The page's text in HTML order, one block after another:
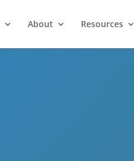
About Resources